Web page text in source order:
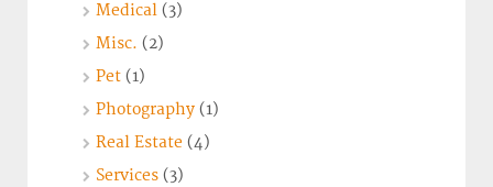
Medical (3)
Misc. (2)
Pet (1)
Photography (1)
Real Estate (4)
Services (3)